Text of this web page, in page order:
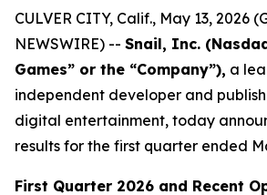
CULVER CITY, Calif., May 13, 2026
NEWSWIRE) -- Snail, Inc.
Games” or the “Company”), a
independent developer and
digital entertainment, today
results for the first quarter ended
First Quarter 2026 and Recent